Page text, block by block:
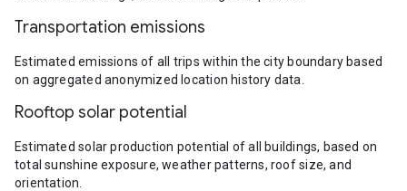
Transportation emissions
Estimated emissions of all trips within the city boundary based
on aggregated anonymized location history data.
Rooftop solar potential
Estimated solar production potential of all buildings, based on
total sunshine exposure, weather patterns, roof size, and
orientation.